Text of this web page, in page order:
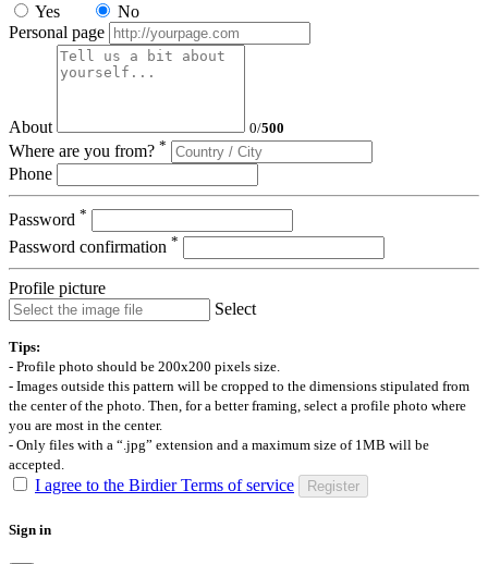
Yes
No
Personal page
About 0/500
Where are you from? *
Phone
Password *
Password confirmation *
Profile picture
Select
Tips:
- Profile photo should be 200x200 pixels size.
- Images outside this pattern will be cropped to the dimensions stipulated from
the center of the photo. Then, for a better framing, select a profile photo where
you are most in the center.
- Only files with a “.jpg” extension and a maximum size of 1MB will be
accepted.
I agree to the Birdier Terms of service Register
Sign in